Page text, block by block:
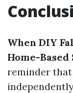
When DIY
Home-
reminder